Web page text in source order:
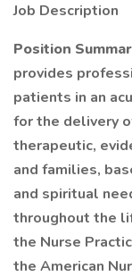
Job Description
Position
provides
patients in an
for the delivery
therapeutic,
and families,
and spiritual
throughout the
the Nurse
the American